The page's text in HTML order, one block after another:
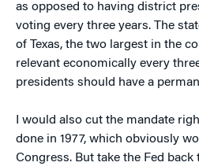
as opposed to having district
voting every three years. The
of Texas, the two largest in the
relevant economically every
presidents should have a
I would also cut the mandate
done in 1977, which obviously
Congress. But take the Fed